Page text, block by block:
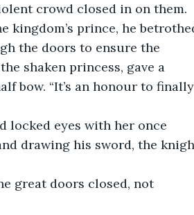
crowd closed in on them.
kingdom’s prince, he
the doors to ensure the
shaken princess, gave a
bow. “It’s an honour to finally
locked eyes with her once
drawing his sword, the
great doors closed, not